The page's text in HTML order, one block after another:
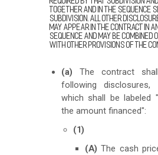
together and in the sequence
subdivision. All other
may appear in the contract in
sequence and may be
with other provisions of the
(a) The contract
following disclosures,
which shall be labeled
the amount financed":
(1)
(A) The cash